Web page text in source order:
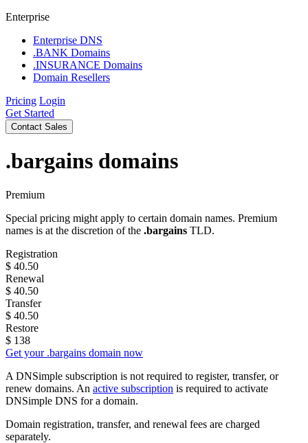
Enterprise
Enterprise DNS
.BANK Domains
.INSURANCE Domains
Domain Resellers
Pricing Login
Get Started
Contact Sales
.bargains domains
Premium
Special pricing might apply to certain domain names. Premium
names is at the discretion of the .bargains TLD.
Registration
$ 40.50
Renewal
$ 40.50
Transfer
$ 40.50
Restore
$ 138
Get your .bargains domain now
A DNSimple subscription is not required to register, transfer, or
renew domains. An active subscription is required to activate
DNSimple DNS for a domain.
Domain registration, transfer, and renewal fees are charged
separately.